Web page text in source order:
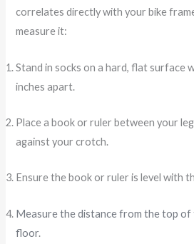
correlates directly with your bike
measure it:
Stand in socks on a hard, flat surface
inches apart.
Place a book or ruler between your
against your crotch.
Ensure the book or ruler is level with
Measure the distance from the top
floor.